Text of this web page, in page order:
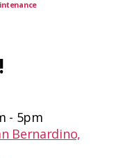
- 5pm
Bernardino,